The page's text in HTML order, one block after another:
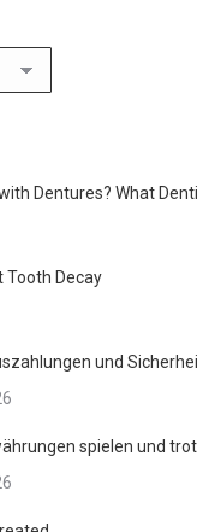
Dentures? What
Tooth Decay
und
spielen und